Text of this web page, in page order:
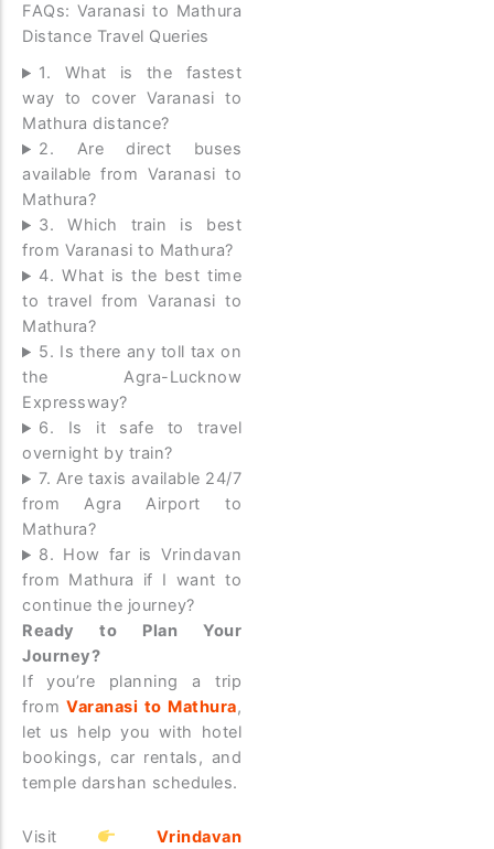
FAQs: Varanasi to Mathura
Distance Travel Queries
1. What is the fastest
way to cover Varanasi to
Mathura distance?
2. Are direct buses
available from Varanasi to
Mathura?
3. Which train is best
from Varanasi to Mathura?
4. What is the best time
to travel from Varanasi to
Mathura?
5. Is there any toll tax on
the Agra-Lucknow
Expressway?
6. Is it safe to travel
overnight by train?
7. Are taxis available 24/7
from Agra Airport to
Mathura?
8. How far is Vrindavan
from Mathura if I want to
continue the journey?
Ready to Plan Your
Journey?
If you’re planning a trip
fromVaranasi to Mathura,
let us help you with hotel
bookings, car rentals, and
temple darshan schedules.
Visit
Vrindavan